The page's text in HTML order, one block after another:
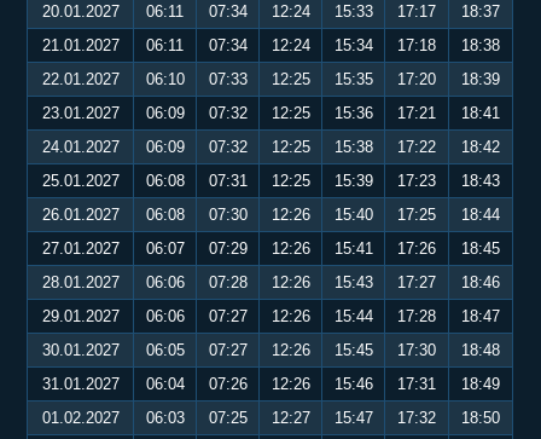
20.01.2027
06:11 07:34 12:24 15:33 17:17
18:37
21.01.2027
06:11 07:34 12:24 15:34 17:18
18:38
22.01.2027
06:10 07:33 12:25 15:35 17:20
18:39
23.01.2027
06:09 07:32 12:25 15:36 17:21
18:41
24.01.2027
06:09 07:32 12:25 15:38 17:22
18:42
25.01.2027
06:08 07:31 12:25 15:39 17:23
18:43
26.01.2027
06:08 07:30 12:26 15:40 17:25
18:44
27.01.2027
06:07 07:29 12:26 15:41 17:26
18:45
28.01.2027
06:06 07:28 12:26 15:43 17:27
18:46
29.01.2027
06:06 07:27 12:26 15:44 17:28
18:47
30.01.2027
06:05 07:27 12:26 15:45 17:30
18:48
31.01.2027
06:04 07:26 12:26 15:46 17:31
18:49
01.02.2027
06:03 07:25 12:27 15:47 17:32
18:50